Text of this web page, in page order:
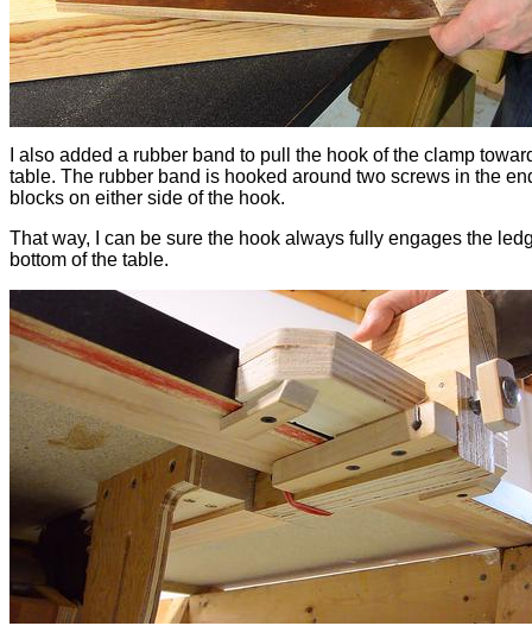
I also added a rubber band to pull the hook of the clamp
table. The rubber band is hooked around two screws in the
blocks on either side of the hook.
That way, I can be sure the hook always fully engages the
bottom of the table.